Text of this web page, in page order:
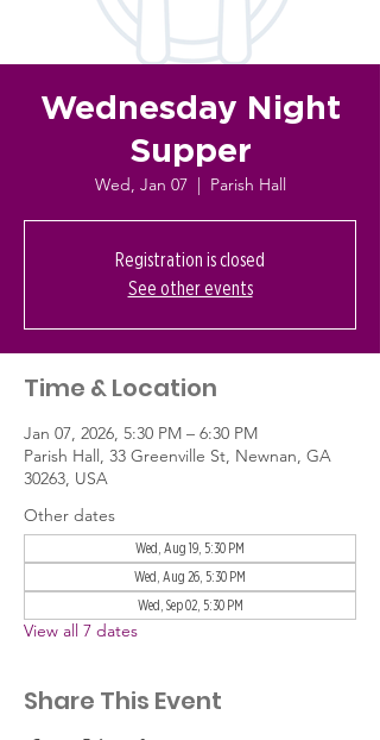
Wednesday Night
Supper
Wed, Jan 07
  |
Parish Hall
Registration is closed
See other events
Time & Location
Jan 07, 2026, 5:30 PM – 6:30 PM
Parish Hall, 33 Greenville St, Newnan, GA
30263, USA
Other dates
Wed, Aug 19, 5:30 PM
Wed, Aug 26, 5:30 PM
Wed, Sep 02, 5:30 PM
View all 7 dates
Share This Event